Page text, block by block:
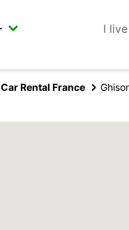
I
Car Rental France